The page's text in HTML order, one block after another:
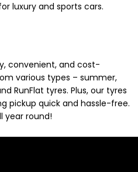
luxury and sports cars.
convenient, and cost-
various types – summer,
RunFlat tyres. Plus, our tyres
pickup quick and hassle-free.
year round!